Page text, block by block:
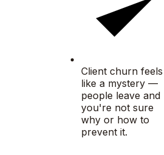
Client churn feels
like a mystery —
people leave and
you're not sure
why or how to
prevent it.